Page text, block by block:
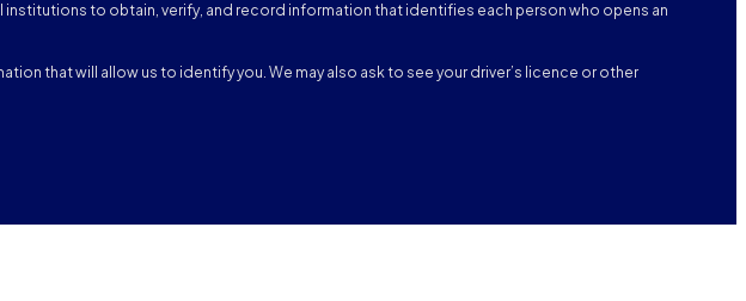
to obtain, verify, and record information that identifies each person who opens an
that will allow us to identify you. We may also ask to see your driver’s licence or other